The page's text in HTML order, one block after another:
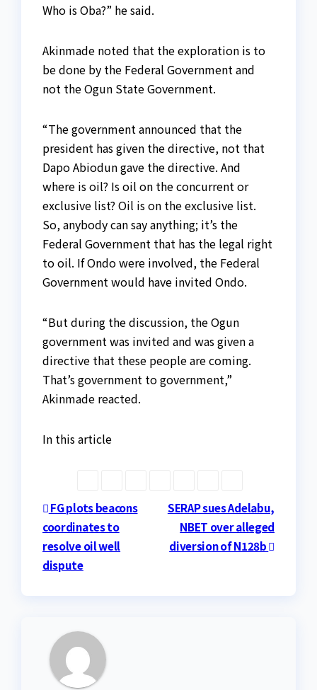
Who is Oba?” he said.
Akinmade noted that the exploration is to
be done by the Federal Government and
not the Ogun State Government.
“The government announced that the
president has given the directive, not that
Dapo Abiodun gave the directive. And
where is oil? Is oil on the concurrent or
exclusive list? Oil is on the exclusive list.
So, anybody can say anything; it’s the
Federal Government that has the legal right
to oil. If Ondo were involved, the Federal
Government would have invited Ondo.
“But during the discussion, the Ogun
government was invited and was given a
directive that these people are coming.
That’s government to government,”
Akinmade reacted.
In this article
Post
navigation
SERAP sues Adelabu,
NBET over alleged
diversion of N128b
FG plots beacons
coordinates to
resolve oil well
dispute